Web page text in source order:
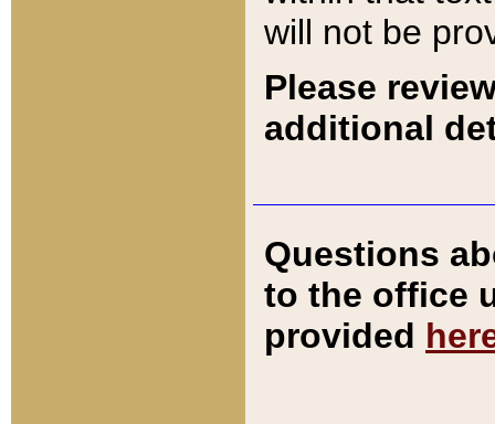
will not be
Please
additional
Questions
to the office
provided